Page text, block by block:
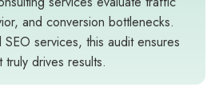
and conversion bottlenecks.
services, this audit ensures
drives results.